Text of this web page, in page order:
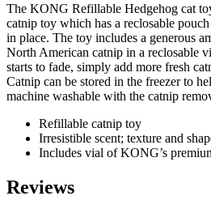
The KONG Refillable Hedgehog cat
catnip toy which has a reclosable
in place. The toy includes a generous
North American catnip in a reclosable
starts to fade, simply add more fresh
Catnip can be stored in the freezer to
machine washable with the catnip
Refillable catnip toy
Irresistible scent; texture and
Includes vial of KONG’s
Reviews